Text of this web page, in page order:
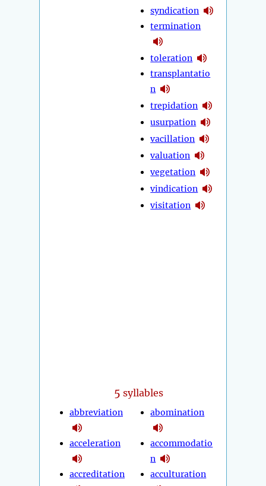
syndication
termination
toleration
transplantatio
n
trepidation
usurpation
vacillation
valuation
vegetation
vindication
visitation
5 syllables
abbreviation
acceleration
accreditation
abomination
accommodatio
n
acculturation